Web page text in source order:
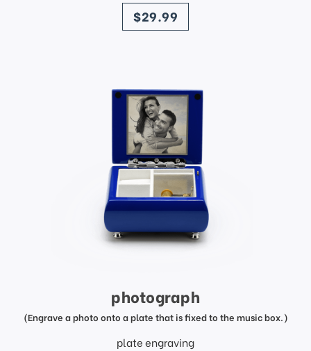
$29.99
photograph
(Engrave a photo onto a plate that is fixed to the music box.)
plate engraving